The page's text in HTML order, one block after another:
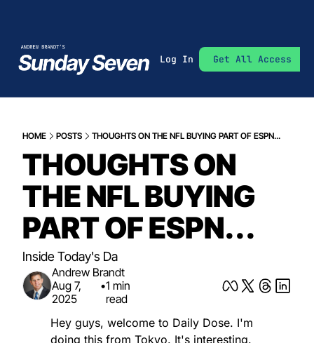
Log In Get All Access
HOME POSTS THOUGHTS ON THE NFL BUYING PART OF ESPN...
THOUGHTS ON
THE NFL BUYING
PART OF ESPN...
Inside Today's Da
Andrew Brandt
Aug 7,
2025
•1 min
read
Hey guys, welcome to Daily Dose. I'm
doing this from Tokyo. It's interesting.